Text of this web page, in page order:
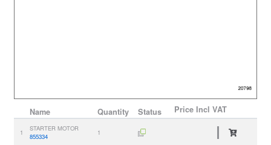
Name Quantity Status Price Incl VAT
1
STARTER MOTOR
855334
1